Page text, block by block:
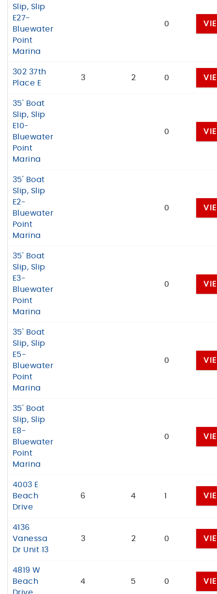
Slip, Slip
E27-
Bluewater
Point
Marina
0
302 37th
Place E
3 2 0
35' Boat
Slip, Slip
E10-
Bluewater
Point
Marina
0
35' Boat
Slip, Slip
E2-
Bluewater
Point
Marina
0
35' Boat
Slip, Slip
E3-
Bluewater
Point
Marina
0
35' Boat
Slip, Slip
E5-
Bluewater
Point
Marina
0
35' Boat
Slip, Slip
E8-
Bluewater
Point
Marina
0
4003 E
Beach
Drive
6 4 1
4136
Vanessa
Dr Unit 13
3 2 0
4819 W
Beach
Drive
4 5 0